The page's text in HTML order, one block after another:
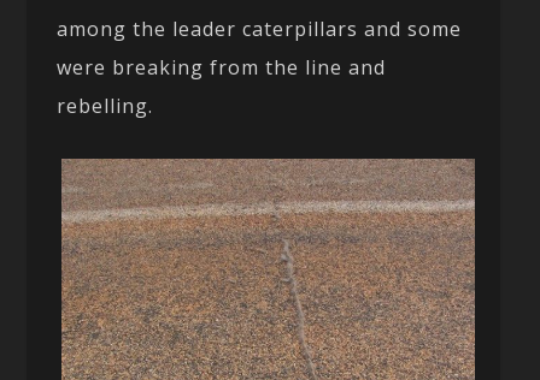
among the leader caterpillars and some
were breaking from the line and
rebelling.